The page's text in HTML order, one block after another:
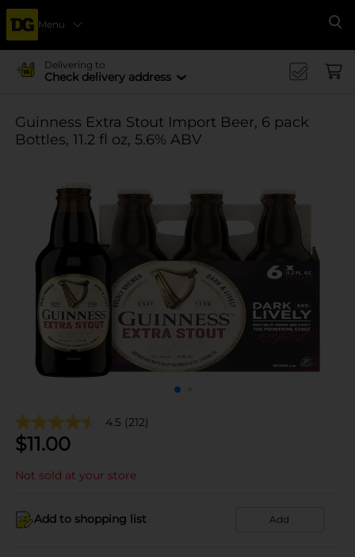
Menu
Delivering to
Check delivery address
Guinness Extra Stout Import Beer, 6 pack
Bottles, 11.2 fl oz, 5.6% ABV
4.5 (212)
$11.00
Not sold at your store
Add to shopping list Add